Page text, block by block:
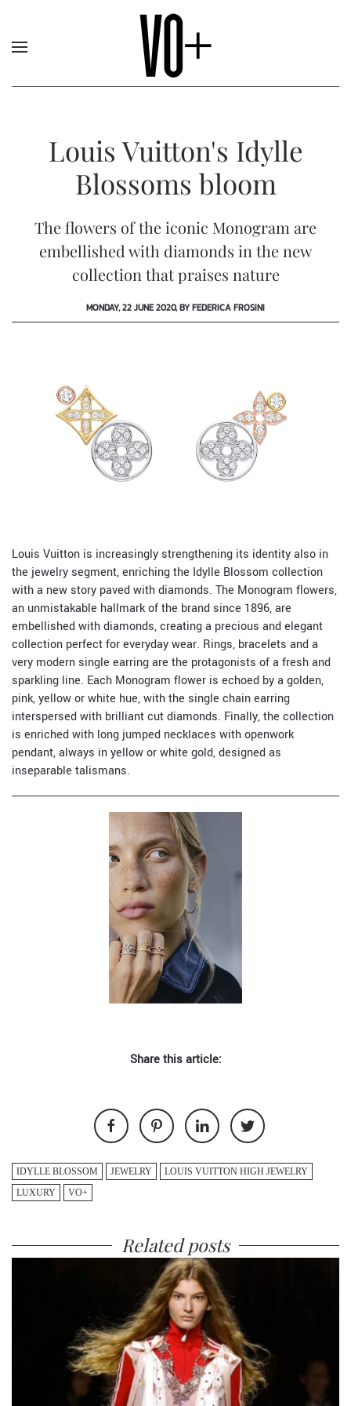
Louis Vuitton's Idylle
Blossoms bloom
The flowers of the iconic Monogram are
embellished with diamonds in the new
collection that praises nature
MONDAY, 22 JUNE 2020, BY FEDERICA FROSINI
Louis Vuitton is increasingly strengthening its identity also in
the jewelry segment, enriching the Idylle Blossom collection
with a new story paved with diamonds. The Monogram flowers,
an unmistakable hallmark of the brand since 1896, are
embellished with diamonds, creating a precious and elegant
collection perfect for everyday wear. Rings, bracelets and a
very modern single earring are the protagonists of a fresh and
sparkling line. Each Monogram flower is echoed by a golden,
pink, yellow or white hue, with the single chain earring
interspersed with brilliant cut diamonds. Finally, the collection
is enriched with long jumped necklaces with openwork
pendant, always in yellow or white gold, designed as
inseparable talismans.
Share this article:
IDYLLE BLOSSOM JEWELRY
LOUIS VUITTON HIGH JEWELRY
LUXURY
VO+
Related posts